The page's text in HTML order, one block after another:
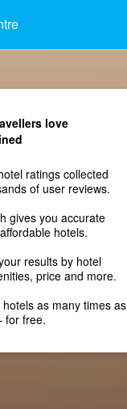
love
ratings collected
of user reviews.
gives you accurate
hotels.
results by hotel
price and more.
as many times as
for free.